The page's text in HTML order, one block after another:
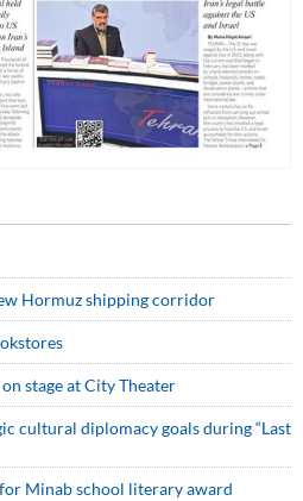
Hormuz shipping corridor
stage at City Theater
cultural diplomacy goals during “Last
Minab school literary award